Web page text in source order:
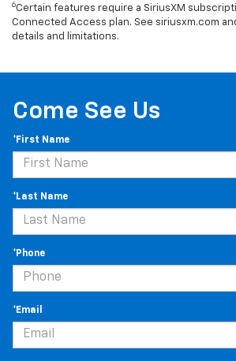
6Certain features require a SiriusXM
Connected Access plan. See siriusxm.com
details and limitations.
Come See Us
*First Name
*Last Name
*Phone
*Email